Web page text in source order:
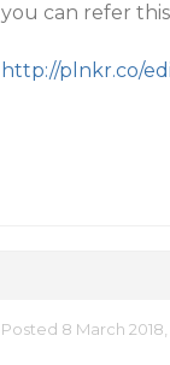
you can refer
http://plnkr.co/
Posted 8 March 2018,